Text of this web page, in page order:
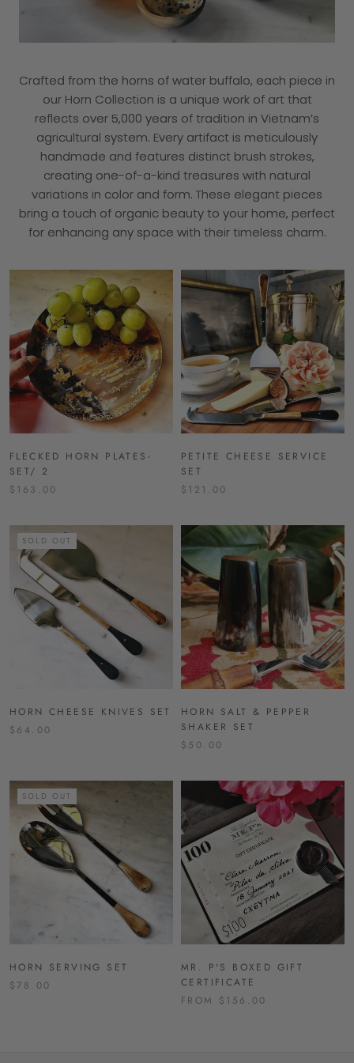
Crafted from the horns of water buffalo, each piece in
our Horn Collection is a unique work of art that
reflects over 5,000 years of tradition in Vietnam’s
agricultural system. Every artifact is meticulously
handmade and features distinct brush strokes,
creating one-of-a-kind treasures with natural
variations in color and form. These elegant pieces
bring a touch of organic beauty to your home, perfect
for enhancing any space with their timeless charm.
FLECKED HORN PLATES-
SET/ 2
$163.00
PETITE CHEESE SERVICE
SET
$121.00
SOLD OUT
HORN CHEESE KNIVES SET
$64.00
HORN SALT & PEPPER
SHAKER SET
$50.00
SOLD OUT
HORN SERVING SET
$78.00
MR. P'S BOXED GIFT
CERTIFICATE
FROM $156.00